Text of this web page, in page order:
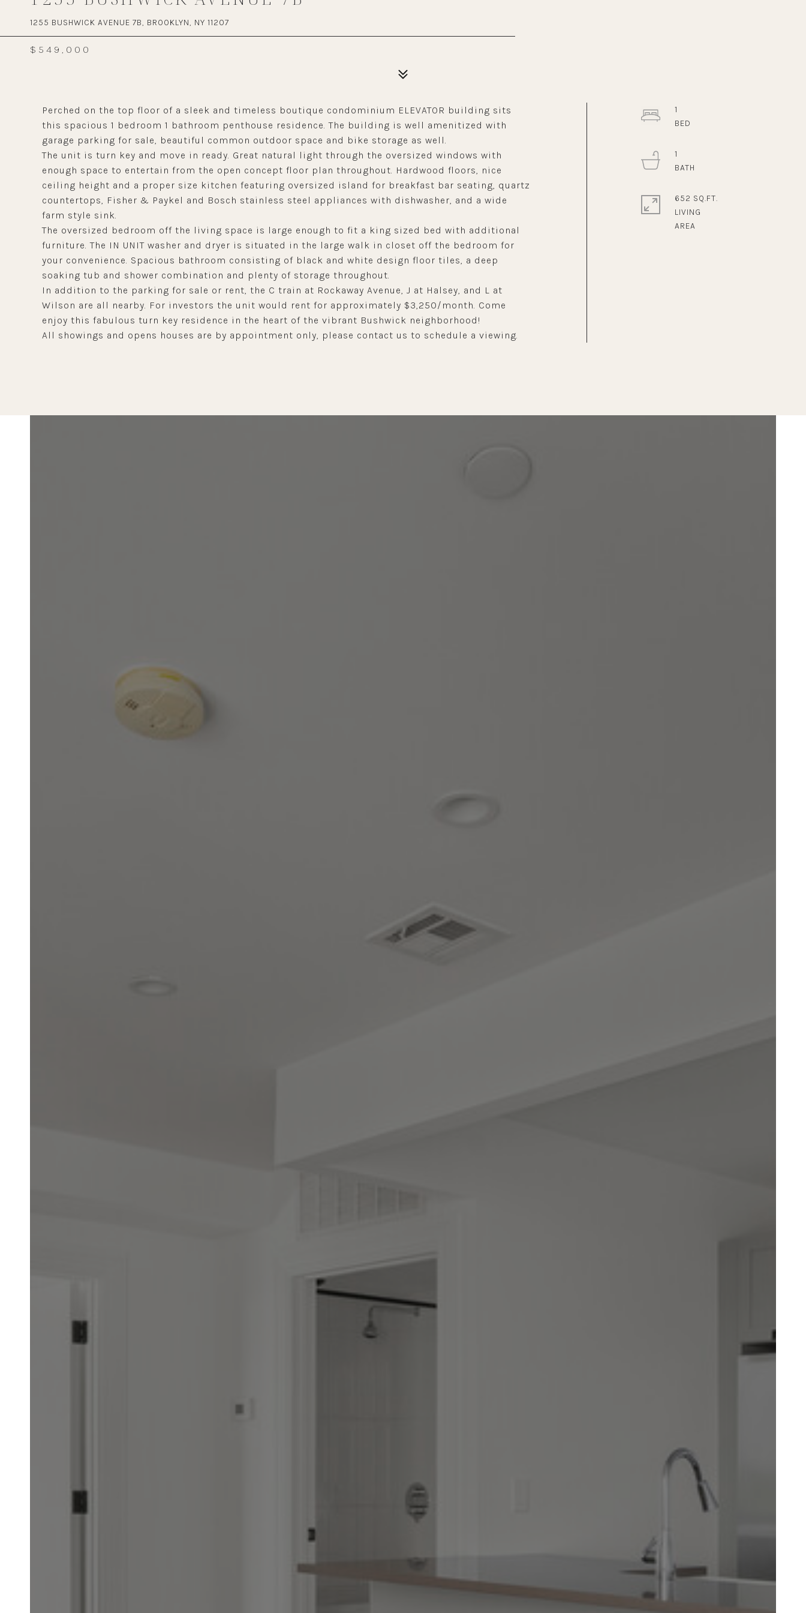
1255 BUSHWICK AVENUE 7B, BROOKLYN, NY 11207
$549,000
Perched on the top floor of a sleek and timeless boutique condominium ELEVATOR building sits
this spacious 1 bedroom 1 bathroom penthouse residence. The building is well amenitized with
garage parking for sale, beautiful common outdoor space and bike storage as well.
The unit is turn key and move in ready. Great natural light through the oversized windows with
enough space to entertain from the open concept floor plan throughout. Hardwood floors, nice
ceiling height and a proper size kitchen featuring oversized island for breakfast bar seating, quartz
countertops, Fisher & Paykel and Bosch stainless steel appliances with dishwasher, and a wide
farm style sink.
The oversized bedroom off the living space is large enough to fit a king sized bed with additional
furniture. The IN UNIT washer and dryer is situated in the large walk in closet off the bedroom for
your convenience. Spacious bathroom consisting of black and white design floor tiles, a deep
soaking tub and shower combination and plenty of storage throughout.
In addition to the parking for sale or rent, the C train at Rockaway Avenue, J at Halsey, and L at
Wilson are all nearby. For investors the unit would rent for approximately $3,250/month. Come
enjoy this fabulous turn key residence in the heart of the vibrant Bushwick neighborhood!
All showings and opens houses are by appointment only, please contact us to schedule a viewing.
1
1
652 SQ.FT.
LIVING